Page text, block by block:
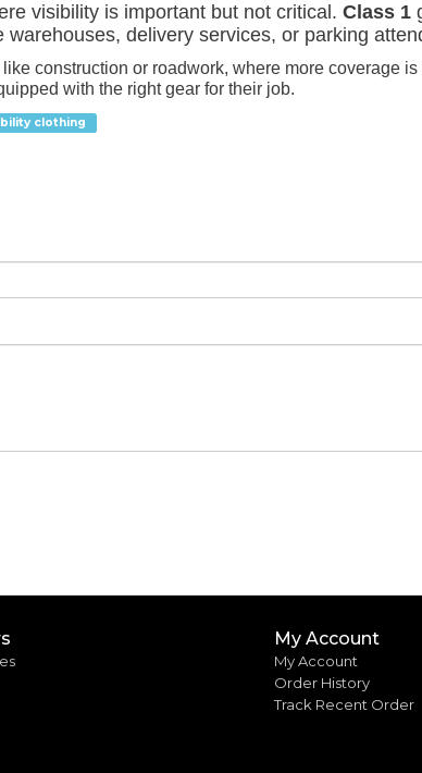
visibility is important but not critical. Class 1
delivery services, or parking
construction or roadwork, where more coverage
with the right gear for their job.
clothing
My Account
My Account
Order History
Track Recent Order